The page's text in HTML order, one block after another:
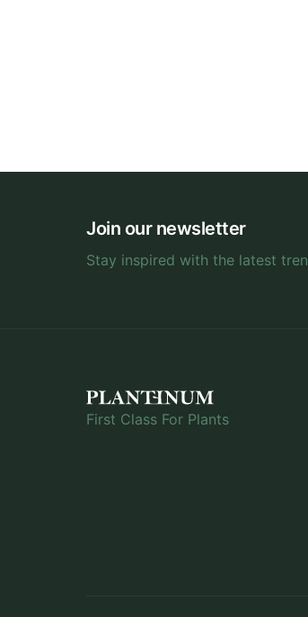
Join our newsletter
Stay inspired with the latest
First Class For Plants